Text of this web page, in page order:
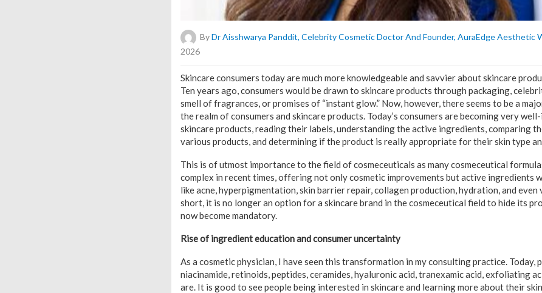
ByDr Aisshwarya Panddit, Celebrity Cosmetic Doctor And Founder, AuraEdge Aesthetic
2026
Skincare consumers today are much more knowledgeable and savvier about skincare
Ten years ago, consumers would be drawn to skincare products through packaging,
smell of fragrances, or promises of “instant glow.” Now, however, there seems to be a
the realm of consumers and skincare products. Today’s consumers are becoming very
skincare products, reading their labels, understanding the active ingredients, comparing
various products, and determining if the product is really appropriate for their skin type
This is of utmost importance to the field of cosmeceuticals as many cosmeceutical
complex in recent times, offering not only cosmetic improvements but active ingredients
like acne, hyperpigmentation, skin barrier repair, collagen production, hydration, and even
short, it is no longer an option for a skincare brand in the cosmeceutical field to hide its
now become mandatory.
Rise of ingredient education and consumer uncertainty
As a cosmetic physician, I have seen this transformation in my consulting practice. Today,
niacinamide, retinoids, peptides, ceramides, hyaluronic acid, tranexamic acid, exfoliating
are. It is good to see people being interested in skincare and learning more about their